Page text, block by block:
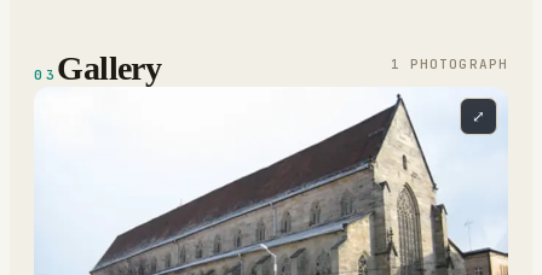
03 Gallery 1 PHOTOGRAPH
⤢